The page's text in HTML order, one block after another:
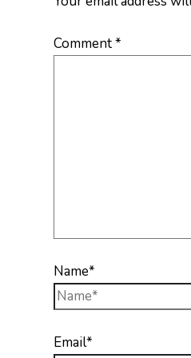
Comment*
Name*
Email*